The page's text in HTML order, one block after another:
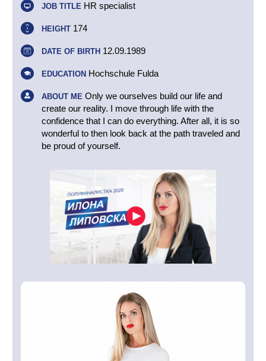
JOB TITLE HR specialist
HEIGHT 174
DATE OF BIRTH 12.09.1989
EDUCATION Hochschule Fulda
ABOUT ME Only we ourselves build our life and
create our reality. I move through life with the
confidence that I can do everything. After all, it is so
wonderful to then look back at the path traveled and
be proud of yourself.